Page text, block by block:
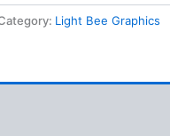
Light Bee Graphics